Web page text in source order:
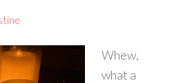
Whew,
what a